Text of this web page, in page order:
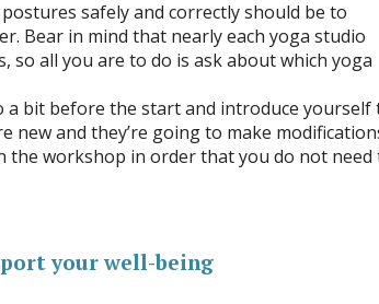
safely and correctly should be to
Bear in mind that nearly each yoga studio
so all you are to do is ask about which yoga
a bit before the start and introduce yourself
and they’re going to make
workshop in order that you do not need
your well-being